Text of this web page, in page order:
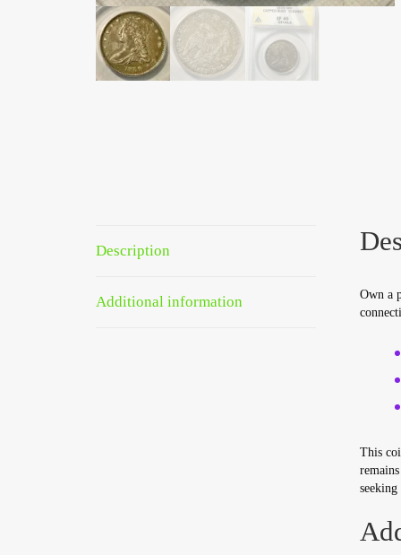
Description
Additional information
Own a
This